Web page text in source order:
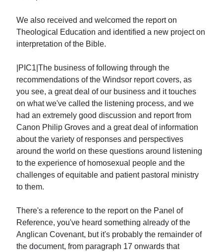
We also received and welcomed the report on
Theological Education and identified a new project on
interpretation of the Bible.
|PIC1|The business of following through the
recommendations of the Windsor report covers, as
you see, a great deal of our business and it touches
on what we've called the listening process, and we
had an extremely good discussion and report from
Canon Philip Groves and a great deal of information
about the variety of responses and perspectives
around the world on these questions around listening
to the experience of homosexual people and the
challenges of equitable and patient pastoral ministry
to them.
There's a reference to the report on the Panel of
Reference, you've heard something already of the
Anglican Covenant, but it's probably the remainder of
the document, from paragraph 17 onwards that